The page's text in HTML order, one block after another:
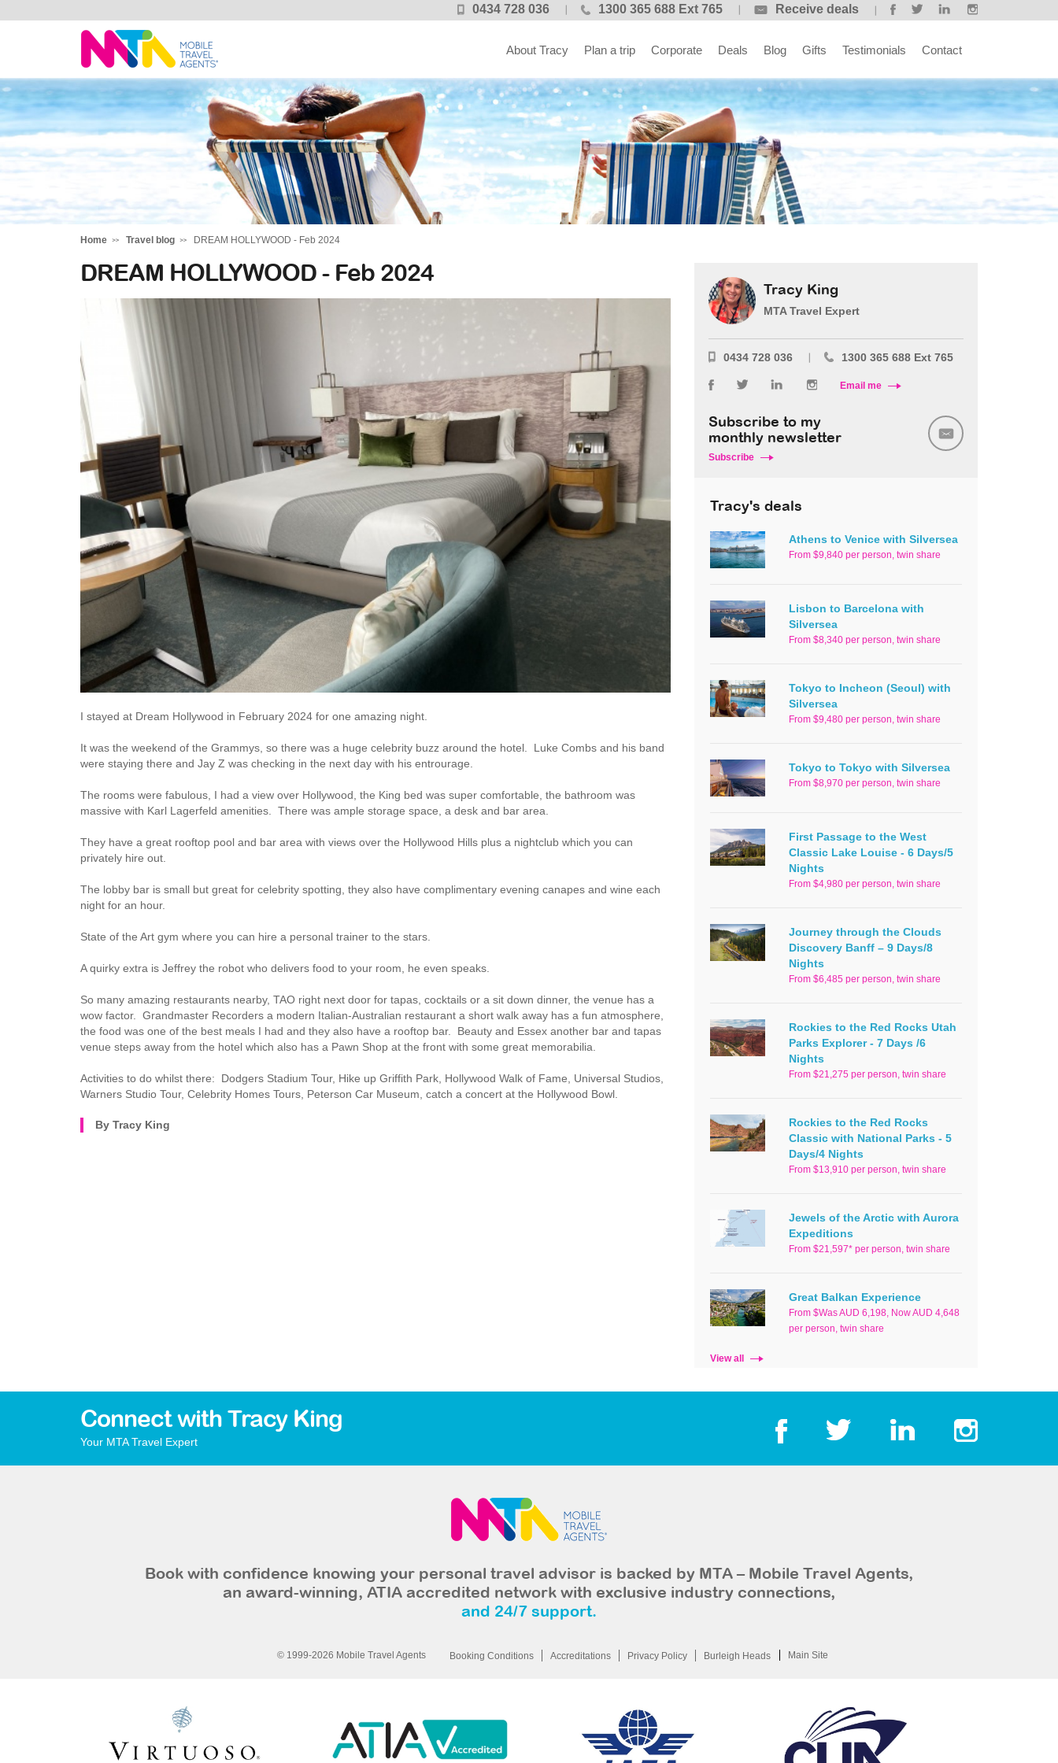
0434 728 036 1300 365 688 Ext 765 Receive deals
Tracy
About Tracy Plan a trip Corporate Deals Blog Gifts Testimonials Contact
Home Travel blog DREAM HOLLYWOOD - Feb 2024
DREAM HOLLYWOOD - Feb 2024
I stayed at Dream Hollywood in February 2024 for one amazing night.
It was the weekend of the Grammys, so there was a huge celebrity buzz around the hotel. Luke Combs and his band
were staying there and Jay Z was checking in the next day with his entrourage.
The rooms were fabulous, I had a view over Hollywood, the King bed was super comfortable, the bathroom was
massive with Karl Lagerfeld amenities. There was ample storage space, a desk and bar area.
They have a great rooftop pool and bar area with views over the Hollywood Hills plus a nightclub which you can
privately hire out.
The lobby bar is small but great for celebrity spotting, they also have complimentary evening canapes and wine each
night for an hour.
State of the Art gym where you can hire a personal trainer to the stars.
A quirky extra is Jeffrey the robot who delivers food to your room, he even speaks.
So many amazing restaurants nearby, TAO right next door for tapas, cocktails or a sit down dinner, the venue has a
wow factor. Grandmaster Recorders a modern Italian-Australian restaurant a short walk away has a fun atmosphere,
the food was one of the best meals I had and they also have a rooftop bar. Beauty and Essex another bar and tapas
venue steps away from the hotel which also has a Pawn Shop at the front with some great memorabilia.
Activities to do whilst there: Dodgers Stadium Tour, Hike up Griffith Park, Hollywood Walk of Fame, Universal Studios,
Warners Studio Tour, Celebrity Homes Tours, Peterson Car Museum, catch a concert at the Hollywood Bowl.
By Tracy King
Tracy King
MTA Travel Expert
0434 728 036 1300 365 688 Ext 765
Email me
Subscribe to my
monthly newsletter
Subscribe
Tracy's deals
Athens to Venice with Silversea
From $9,840 per person, twin share
Lisbon to Barcelona with
Silversea
From $8,340 per person, twin share
Tokyo to Incheon (Seoul) with
Silversea
From $9,480 per person, twin share
Tokyo to Tokyo with Silversea
From $8,970 per person, twin share
First Passage to the West
Classic Lake Louise - 6 Days/5
Nights
From $4,980 per person, twin share
Journey through the Clouds
Discovery Banff – 9 Days/8
Nights
From $6,485 per person, twin share
Rockies to the Red Rocks Utah
Parks Explorer - 7 Days /6
Nights
From $21,275 per person, twin share
Rockies to the Red Rocks
Classic with National Parks - 5
Days/4 Nights
From $13,910 per person, twin share
Jewels of the Arctic with Aurora
Expeditions
From $21,597* per person, twin share
Great Balkan Experience
From $Was AUD 6,198, Now AUD 4,648
per person, twin share
View all
Connect with Tracy King
Your MTA Travel Expert
Book with confidence knowing your personal travel advisor is backed by MTA – Mobile Travel Agents,
an award-winning, ATIA accredited network with exclusive industry connections,
and 24/7 support.
© 1999-2026 Mobile Travel Agents Booking Conditions Accreditations Privacy Policy Burleigh Heads Main Site